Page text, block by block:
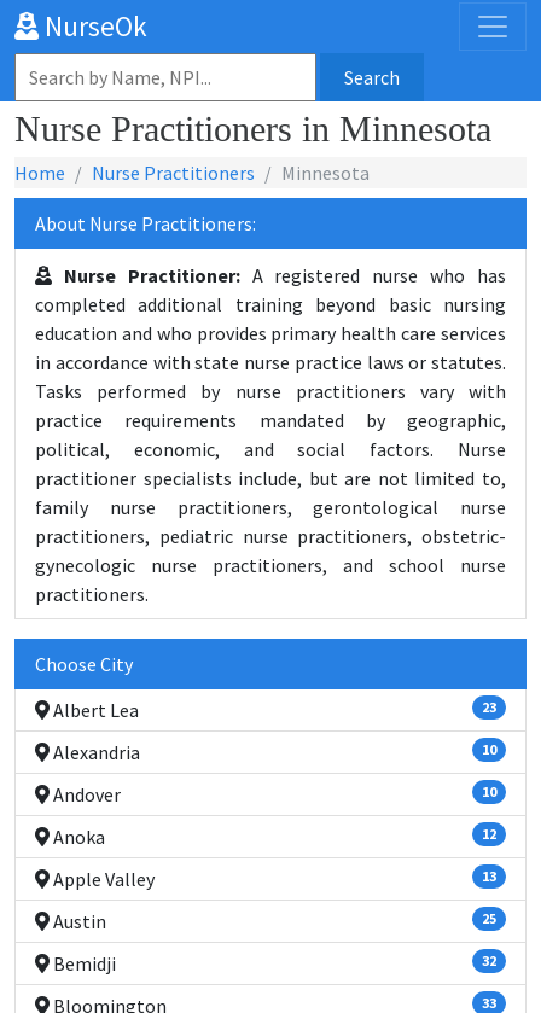
NurseOk
Search
Nurse Practitioners in Minnesota
Home Nurse Practitioners Minnesota
About Nurse Practitioners:
Nurse Practitioner:A registered nurse who has
completed additional training beyond basic nursing
education and who provides primary health care services
in accordance with state nurse practice laws or statutes.
Tasks performed by nurse practitioners vary with
practice requirements mandated by geographic,
political, economic, and social factors. Nurse
practitioner specialists include, but are not limited to,
family nurse practitioners, gerontological nurse
practitioners, pediatric nurse practitioners, obstetric-
gynecologic nurse practitioners, and school nurse
practitioners.
Choose City
Albert Lea
23
Alexandria 10
Andover 10
Anoka 12
Apple Valley 13
Austin 25
Bemidji 32
Bloomington 33